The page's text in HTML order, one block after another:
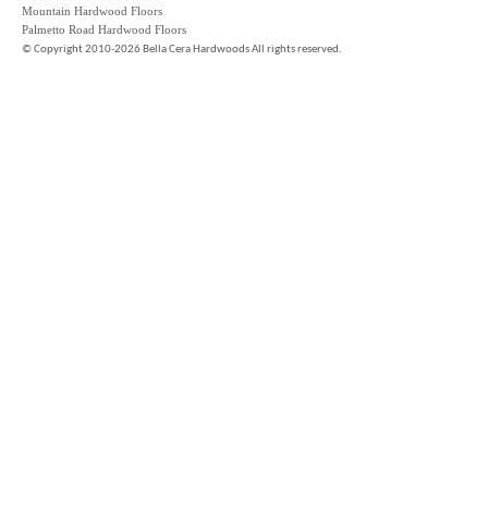
Mountain Hardwood Floors
Palmetto Road Hardwood Floors
©Copyright 2010-2026 Bella Cera Hardwoods All rights reserved.